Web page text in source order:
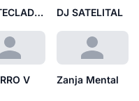
REY TECLADO RT DJ SATELITAL
V Zanja Mental